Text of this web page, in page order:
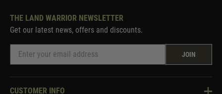
THE LAND WARRIOR NEWSLETTER
Get our latest news, offers and discounts.
JOIN
CUSTOMER INFO